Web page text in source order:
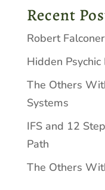
Recent
Robert
Hidden
The Others
Systems
IFS and 12
Path
The Others